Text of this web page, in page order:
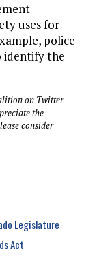
uses for
police
identify the
on Twitter
the
consider
Legislature
Act